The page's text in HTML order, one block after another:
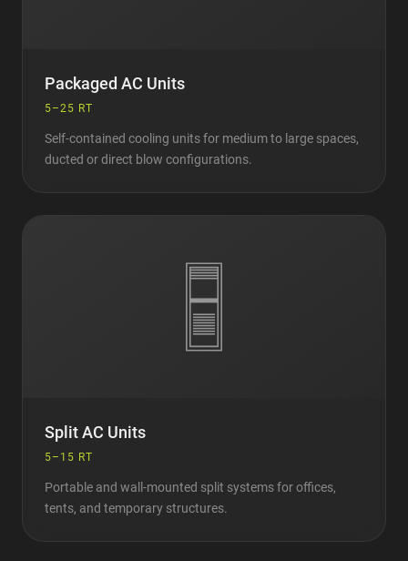
Packaged AC Units
5–25 RT
Self-contained cooling units for medium to large spaces,
ducted or direct blow configurations.
Split AC Units
5–15 RT
Portable and wall-mounted split systems for offices,
tents, and temporary structures.